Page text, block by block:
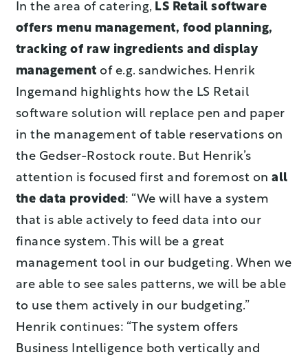
In the area of catering, LS Retail software
offers menu management, food planning,
tracking of raw ingredients and display
management of e.g. sandwiches. Henrik
Ingemand highlights how the LS Retail
software solution will replace pen and paper
in the management of table reservations on
the Gedser-Rostock route. But Henrik’s
attention is focused first and foremost on all
the data provided: “We will have a system
that is able actively to feed data into our
finance system. This will be a great
management tool in our budgeting. When we
are able to see sales patterns, we will be able
to use them actively in our budgeting.”
Henrik continues: “The system offers
Business Intelligence both vertically and